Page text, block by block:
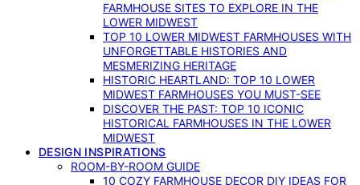
FARMHOUSE SITES TO EXPLORE IN THE
LOWER MIDWEST
TOP 10 LOWER MIDWEST FARMHOUSES WITH
UNFORGETTABLE HISTORIES AND
MESMERIZING HERITAGE
HISTORIC HEARTLAND: TOP 10 LOWER
MIDWEST FARMHOUSES YOU MUST-SEE
DISCOVER THE PAST: TOP 10 ICONIC
HISTORICAL FARMHOUSES IN THE LOWER
MIDWEST
DESIGN INSPIRATIONS
ROOM-BY-ROOM GUIDE
10 COZY FARMHOUSE DECOR DIY IDEAS FOR